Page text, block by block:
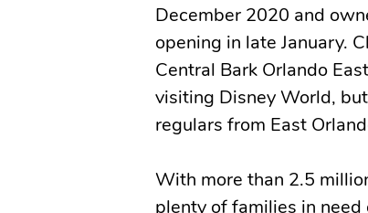
December 2020 and
opening in late January.
Central Bark Orlando
visiting Disney World,
regulars from East
With more than 2.5
plenty of families in